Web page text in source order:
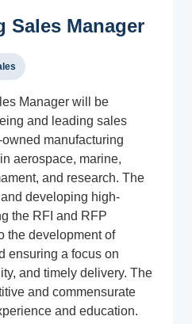
Sales Manager
Manager will be
and leading sales
manufacturing
aerospace, marine,
and research. The
developing high-
the RFI and RFP
the development of
ensuring a focus on
and timely delivery. The
and commensurate
and education.